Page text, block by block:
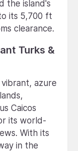
the island's
its 5,700 ft
clearance.
Turks &
azure
Caicos
its world-
With its
in the